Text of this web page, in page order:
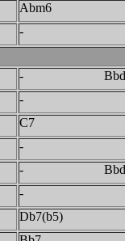
Abm6
-
-
-
C7
-
-
-
Db7(b5)